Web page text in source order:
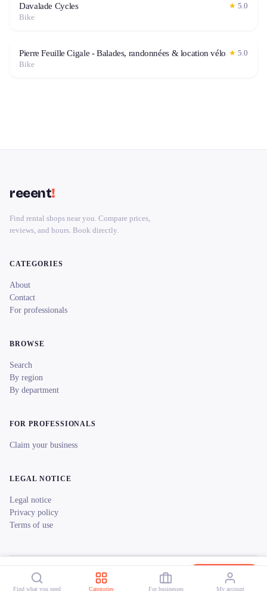
Ceven'bike Book now
Davalade Cycles ★ 5.0
Bike
Pierre Feuille Cigale - Balades, randonnées & location vélo ★ 5.0
Bike
reeent!
Find rental shops near you. Compare prices,
reviews, and hours. Book directly.
CATEGORIES
About
Contact
For professionals
BROWSE
Search
By region
By department
FOR PROFESSIONALS
Claim your business
LEGAL NOTICE
Legal notice
Privacy policy
Terms of use
© 2026 reeent! All rights reserved. Français
Find what you need Categories For businesses My account